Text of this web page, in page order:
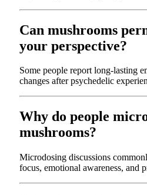
Can mushrooms
your perspective?
Some people report long-lasting
changes after psychedelic
Why do people
mushrooms?
Microdosing discussions
focus, emotional awareness, and